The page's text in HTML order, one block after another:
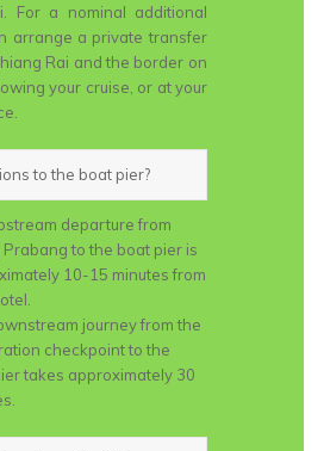
For a nominal additional
arrange a private transfer
Rai and the border on
your cruise, or at your
to the boat pier?
departure from
Prabang to the boat pier is
10-15 minutes from
journey from the
checkpoint to the
takes approximately 30